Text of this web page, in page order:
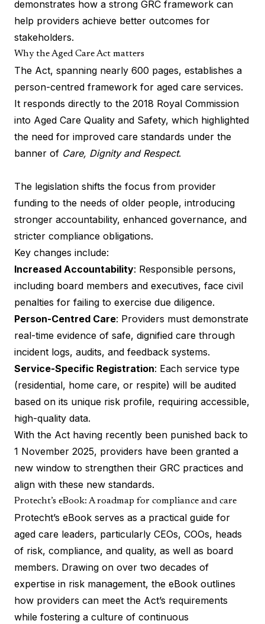
demonstrates how a strong GRC framework can
help providers achieve better outcomes for
stakeholders.
Why the Aged Care Act matters
The Act, spanning nearly 600 pages, establishes a
person-centred framework for aged care services.
It responds directly to the 2018 Royal Commission
into Aged Care Quality and Safety, which highlighted
the need for improved care standards under the
banner of Care, Dignity and Respect.
The legislation shifts the focus from provider
funding to the needs of older people, introducing
stronger accountability, enhanced governance, and
stricter compliance obligations.
Key changes include:
Increased Accountability: Responsible persons,
including board members and executives, face civil
penalties for failing to exercise due diligence.
Person-Centred Care: Providers must demonstrate
real-time evidence of safe, dignified care through
incident logs, audits, and feedback systems.
Service-Specific Registration: Each service type
(residential, home care, or respite) will be audited
based on its unique risk profile, requiring accessible,
high-quality data.
With the Act having recently been punished back to
1 November 2025, providers have been granted a
new window to strengthen their GRC practices and
align with these new standards.
Protecht’s eBook: A roadmap for compliance and care
Protecht’s eBook serves as a practical guide for
aged care leaders, particularly CEOs, COOs, heads
of risk, compliance, and quality, as well as board
members. Drawing on over two decades of
expertise in risk management, the eBook outlines
how providers can meet the Act’s requirements
while fostering a culture of continuous